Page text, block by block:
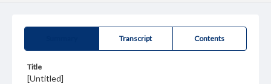
Transcript Contents
Title
[Untitled]